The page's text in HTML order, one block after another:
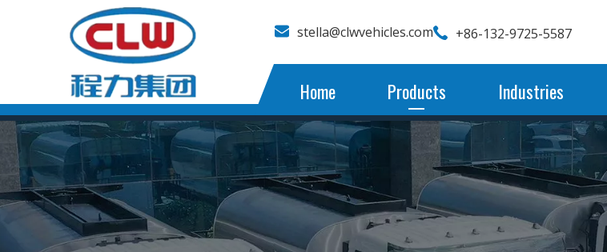
stella@clwvehicles.com +86-132-9725-5587
Home Products Industries